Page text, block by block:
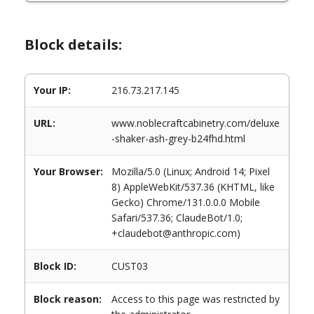
Block details:
Your IP: 216.73.217.145
URL:
www.noblecraftcabinetry.com/deluxe
-shaker-ash-grey-b24fhd.html
Your Browser:
Mozilla/5.0 (Linux; Android 14; Pixel
8) AppleWebKit/537.36 (KHTML, like
Gecko) Chrome/131.0.0.0 Mobile
Safari/537.36; ClaudeBot/1.0;
+claudebot@anthropic.com)
Block ID: CUST03
Block reason:
Access to this page was restricted by